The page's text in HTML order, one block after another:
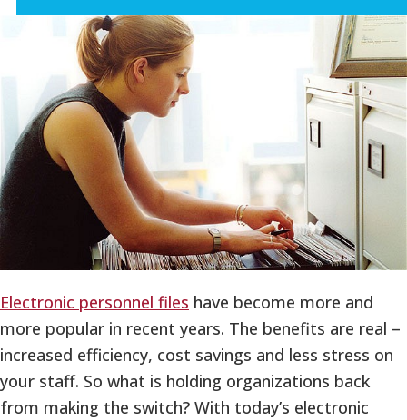
Electronic personnel files have become more and
more popular in recent years. The benefits are real –
increased efficiency, cost savings and less stress on
your staff. So what is holding organizations back
from making the switch? With today’s electronic